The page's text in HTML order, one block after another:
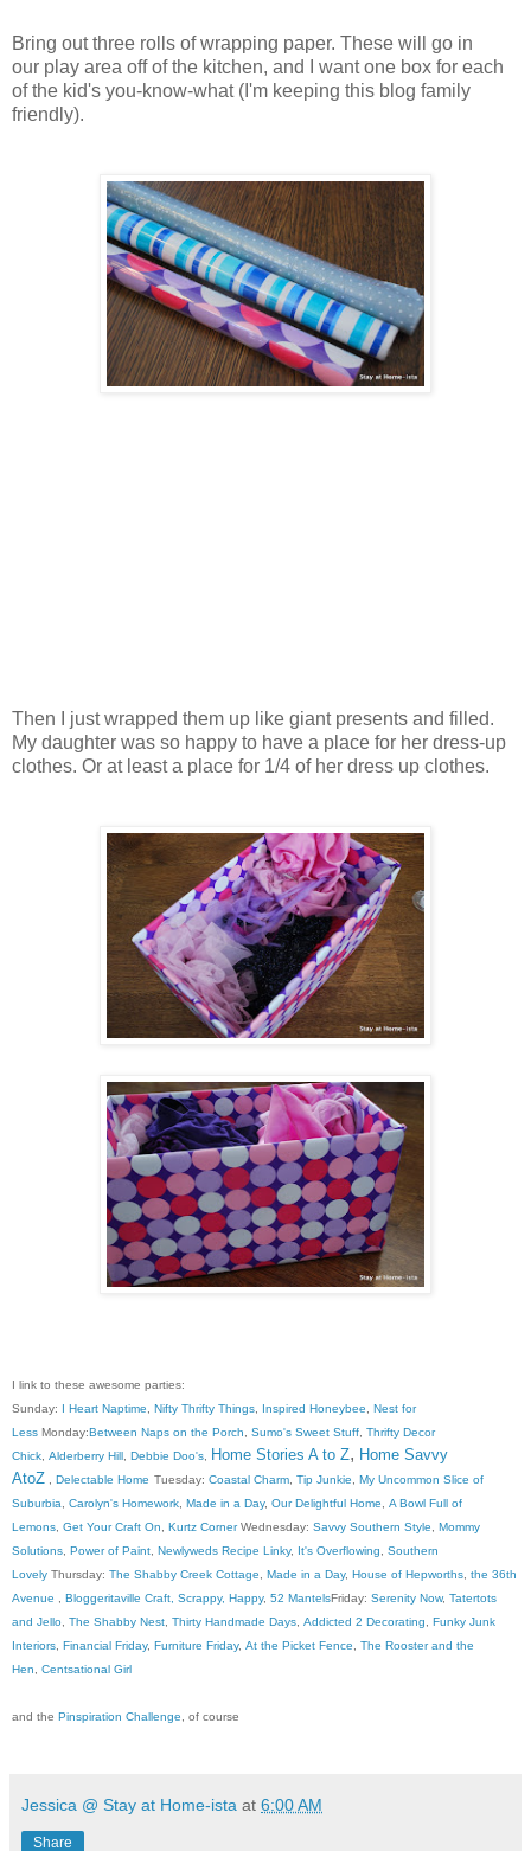
Bring out three rolls of wrapping paper. These will go in
our play area off of the kitchen, and I want one box for each
of the kid's you-know-what (I'm keeping this blog family
friendly).
Then I just wrapped them up like giant presents and filled.
My daughter was so happy to have a place for her dress-up
clothes. Or at least a place for 1/4 of her dress up clothes.
I link to these awesome parties:
Sunday: I Heart Naptime Nifty Thrifty Things Inspired Honeybee
Nest for
Less Monday:Between Naps on the Porch Sumo's Sweet Stuff Thrifty Decor
Chick Alderberry Hill Debbie Doo's Home Stories A to Z, Home Savvy
AtoZ
Delectable Home Tuesday: Coastal Charm Tip Junkie
My Uncommon Slice of
Suburbia
Carolyn's Homework Made in a Day, Our Delightful Home
A Bowl Full of
Lemons Get Your Craft On Kurtz Corner Wednesday: Savvy Southern Style
Mommy
Solutions Power of Paint Newlyweds Recipe Linky, It's Overflowing
Southern
Lovely Thursday: The Shabby Creek Cottage Made in a Day, House of Hepworths the 36th
Avenue
Bloggeritaville Craft, Scrappy, Happy, 52 MantelsFriday: Serenity Now, Tatertots
and Jello The Shabby Nest Thirty Handmade Days Addicted 2 Decorating
Funky Junk
Interiors Financial Friday, Furniture Friday, At the Picket Fence
The Rooster and the
Hen
Centsational Girl
and the Pinspiration Challenge , of course
Jessica @ Stay at Home-ista at 6:00 AM
Share